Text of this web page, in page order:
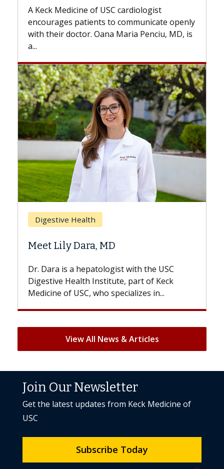
openly
MD, is
USC
while others can wait. An expert
the difference. If you’ve been diagnosed
with...
Breast Cancer
Does Chemotherapy Always
Hair Loss?
With some chemotherapy treatments,
patients can lose most or all of their
But once treatment ends, your hair will...
View All News & Articles
Join Our Newsletter
Get the latest updates from Keck Medicine of
USC
Subscribe Today